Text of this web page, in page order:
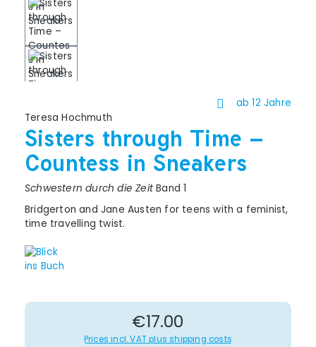
ab 12 Jahre
Teresa Hochmuth
Sisters through Time –
Countess in Sneakers
Schwestern durch die ZeitBand 1
Bridgerton and Jane Austen for teens with a feminist,
time travelling twist.
Regular price:
€17.00
Prices incl. VAT plus shipping costs